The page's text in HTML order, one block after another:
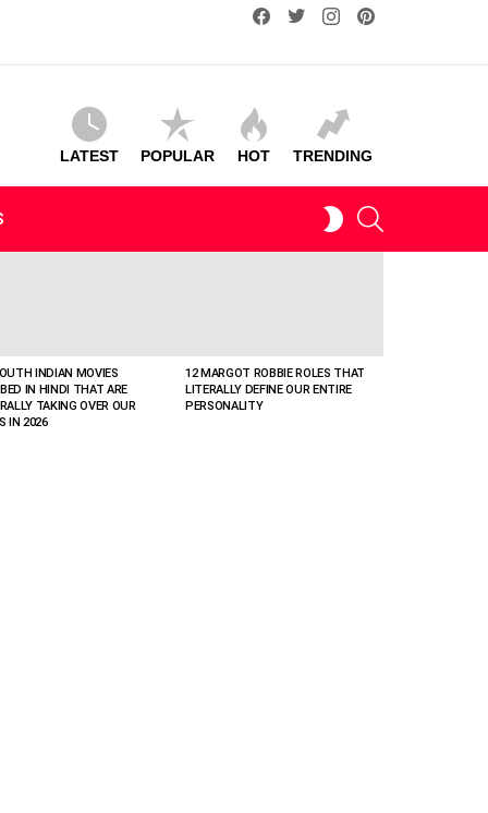
facebooktwitterinstagram
LATEST POPULAR HOT TRENDING
SWITCH
INDIAN MOVIES
IN HINDI THAT ARE
TAKING OVER OUR
IN 2026
12 MARGOT ROBBIE ROLES THAT
LITERALLY DEFINE OUR ENTIRE
PERSONALITY